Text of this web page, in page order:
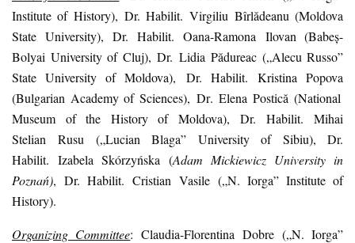
Institute of History), Dr. Habilit.Virgiliu Bîrlădeanu (Moldova
State University), Dr. Habilit. Oana-Ramona Ilovan (Babeș-
Bolyai University of Cluj), Dr. Lidia Pădureac („Alecu Russo”
State University of Moldova), Dr. Habilit. KristinaPopova
(Bulgarian Academy of Sciences), Dr.Elena Postică(National
Museum of the History of Moldova), Dr. Habilit. Mihai
StelianRusu („Lucian Blaga” University of Sibiu),Dr.
Habilit. Izabela Skórzyńska (Adam Mickiewicz University in
Poznań),Dr. Habilit.Cristian Vasile („N. Iorga” Institute of
History).
Organizing Committee: Claudia-FlorentinaDobre („N. Iorga”